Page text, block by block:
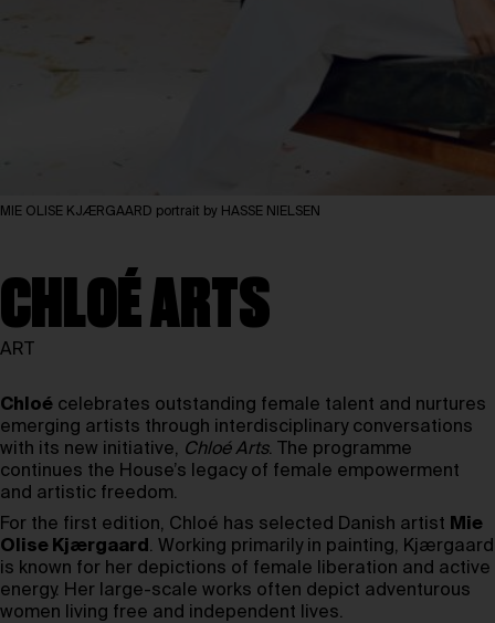
MIE OLISE KJÆRGAARD portrait by HASSE NIELSEN
CHLOÉ ARTS
ART
Chloé celebrates outstanding female talent and nurtures
emerging artists through interdisciplinary conversations
with its new initiative, Chloé Arts. The programme
continues the House’s legacy of female empowerment
and artistic freedom.
For the first edition, Chloé has selected Danish artist Mie
Olise Kjærgaard . Working primarily in painting, Kjærgaard
is known for her depictions of female liberation and active
energy. Her large-scale works often depict adventurous
women living free and independent lives.